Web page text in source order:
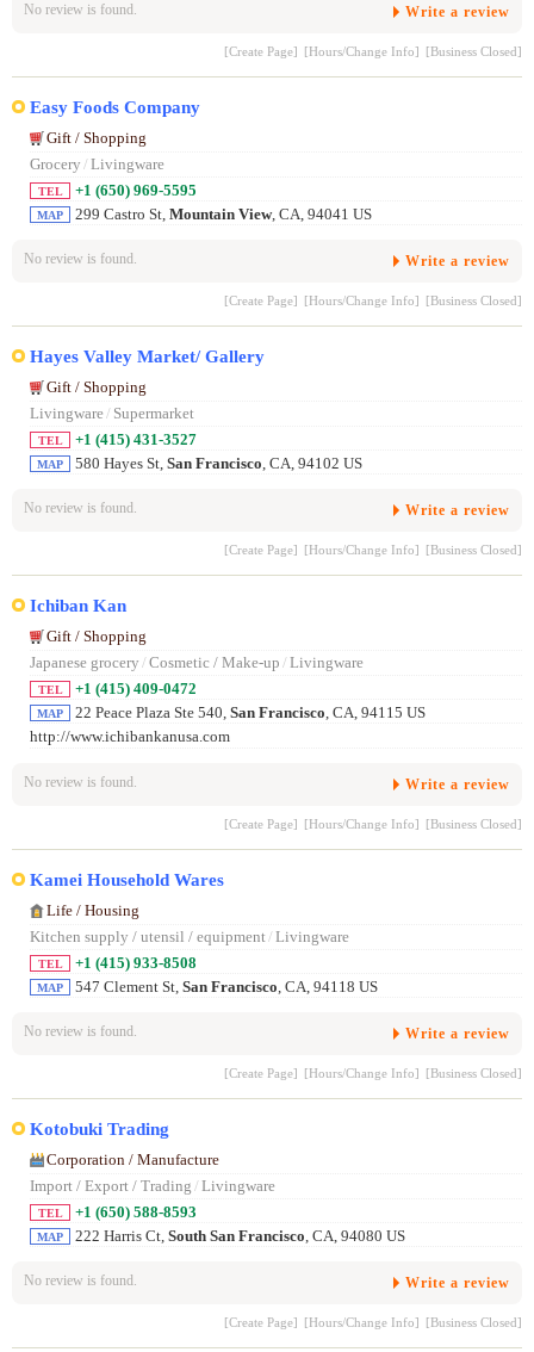
No review is found. Write a review
[Create Page] [Hours/Change Info] [Business Closed]
Easy Foods Company
Gift / Shopping
Grocery / Livingware
TEL +1 (650) 969-5595
MAP 299 Castro St, Mountain View, CA, 94041 US
No review is found. Write a review
[Create Page] [Hours/Change Info] [Business Closed]
Hayes Valley Market/ Gallery
Gift / Shopping
Livingware/ Supermarket
TEL +1 (415) 431-3527
MAP 580 Hayes St, San Francisco, CA, 94102 US
No review is found. Write a review
[Create Page] [Hours/Change Info] [Business Closed]
Ichiban Kan
Gift / Shopping
Japanese grocery / Cosmetic / Make-up / Livingware
TEL +1 (415) 409-0472
MAP 22 Peace Plaza Ste 540, San Francisco, CA, 94115 US
http://www.ichibankanusa.com
No review is found. Write a review
[Create Page] [Hours/Change Info] [Business Closed]
Kamei Household Wares
Life / Housing
Kitchen supply / utensil / equipment / Livingware
TEL +1 (415) 933-8508
MAP 547 Clement St, San Francisco , CA, 94118 US
No review is found. Write a review
[Create Page] [Hours/Change Info] [Business Closed]
Kotobuki Trading
Corporation / Manufacture
Import / Export / Trading / Livingware
TEL +1 (650) 588-8593
MAP 222 Harris Ct, South San Francisco , CA, 94080 US
No review is found. Write a review
[Create Page] [Hours/Change Info] [Business Closed]